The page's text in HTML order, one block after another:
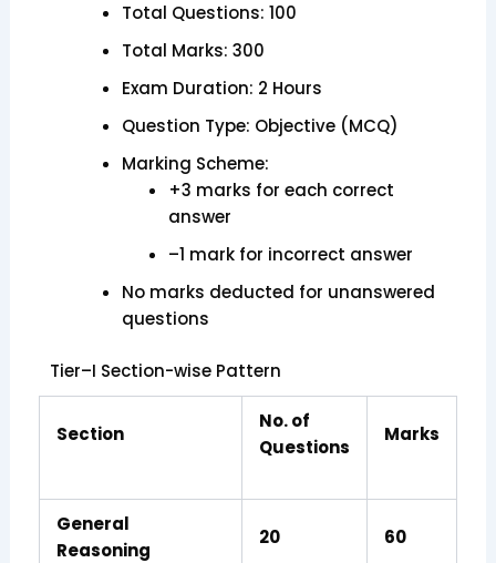
Total Questions: 100
Total Marks: 300
Exam Duration: 2 Hours
Question Type: Objective (MCQ)
Marking Scheme:
+3 marks for each correct
answer
–1 mark for incorrect answer
No marks deducted for unanswered
questions
Tier–I Section-wise Pattern
Section
No. of
Questions
Marks
General
Reasoning
20 60